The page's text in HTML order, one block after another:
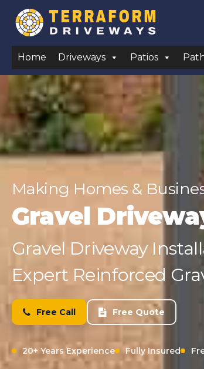
Home Driveways Patios
Making Homes &
Gravel
Gravel Driveway
Expert Reinforced
Free Call Free Quote
20+ Years Experience Fully Insured